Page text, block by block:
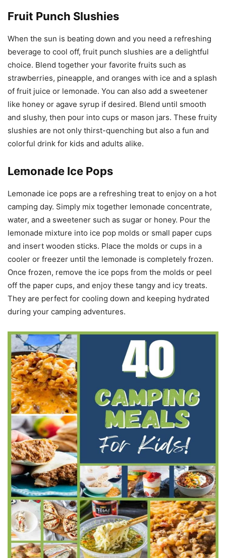
Fruit Punch Slushies
When the sun is beating down and you need a refreshing
beverage to cool off, fruit punch slushies are a delightful
choice. Blend together your favorite fruits such as
strawberries, pineapple, and oranges with ice and a splash
of fruit juice or lemonade. You can also add a sweetener
like honey or agave syrup if desired. Blend until smooth
and slushy, then pour into cups or mason jars. These fruity
slushies are not only thirst-quenching but also a fun and
colorful drink for kids and adults alike.
Lemonade Ice Pops
Lemonade ice pops are a refreshing treat to enjoy on a hot
camping day. Simply mix together lemonade concentrate,
water, and a sweetener such as sugar or honey. Pour the
lemonade mixture into ice pop molds or small paper cups
and insert wooden sticks. Place the molds or cups in a
cooler or freezer until the lemonade is completely frozen.
Once frozen, remove the ice pops from the molds or peel
off the paper cups, and enjoy these tangy and icy treats.
They are perfect for cooling down and keeping hydrated
during your camping adventures.